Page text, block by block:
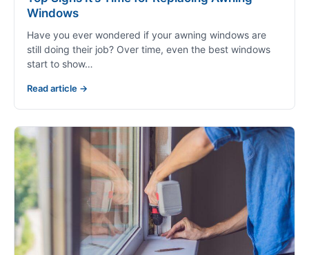
CASEMENT
What Is a Casement Window? Pros, Cons,
and Best Uses Explained
wondering which style is right for your Colorado home,
Read article →